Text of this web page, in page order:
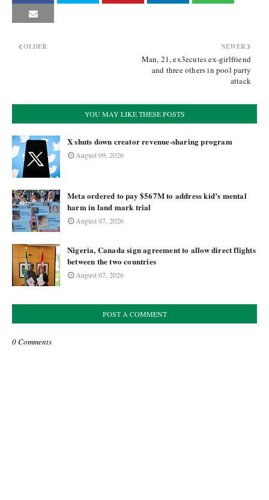
NEWER
Man, 21, ex3ecutes ex-girlfriend
and three others in pool party
attack
OLDER
YOU MAY LIKE THESE POSTS
X shuts down creator revenue-sharing program
August 09, 2026
Meta ordered to pay $567M to address kid’s mental
harm in land mark trial
August 07, 2026
Nigeria, Canada sign agreement to allow direct flights
between the two countries
August 07, 2026
POST A COMMENT
0 Comments